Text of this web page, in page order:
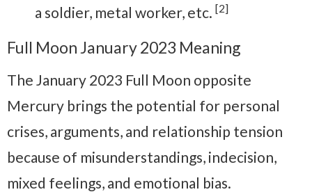
a soldier, metal worker, etc. [2]
Full Moon January 2023 Meaning
The January 2023 Full Moon opposite
Mercury brings the potential for personal
crises, arguments, and relationship tension
because of misunderstandings, indecision,
mixed feelings, and emotional bias.